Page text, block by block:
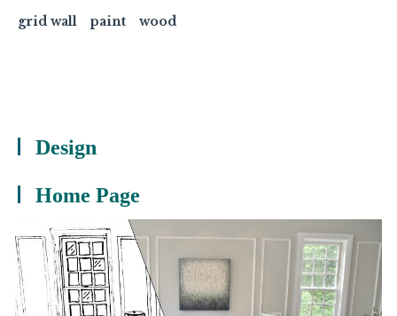
Design
Home Page
grid wall paint wood